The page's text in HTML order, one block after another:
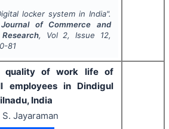
locker system in India".
of Commerce and
, Vol 2, Issue 12,
81
quality of work life of
employees in Dindigul
India
S. Jayaraman